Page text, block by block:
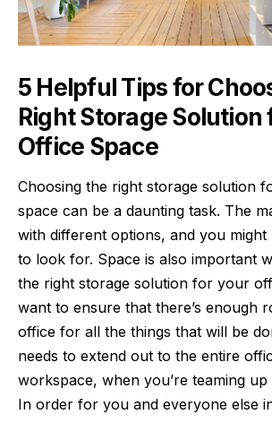
5 Helpful Tips for
Right Storage Solution
Office Space
Choosing the right storage solution
space can be a daunting task. The
with different options, and you
to look for. Space is also important
the right storage solution for your
want to ensure that there’s enough
office for all the things that will be
needs to extend out to the entire
workspace, when you’re teaming
In order for you and everyone else